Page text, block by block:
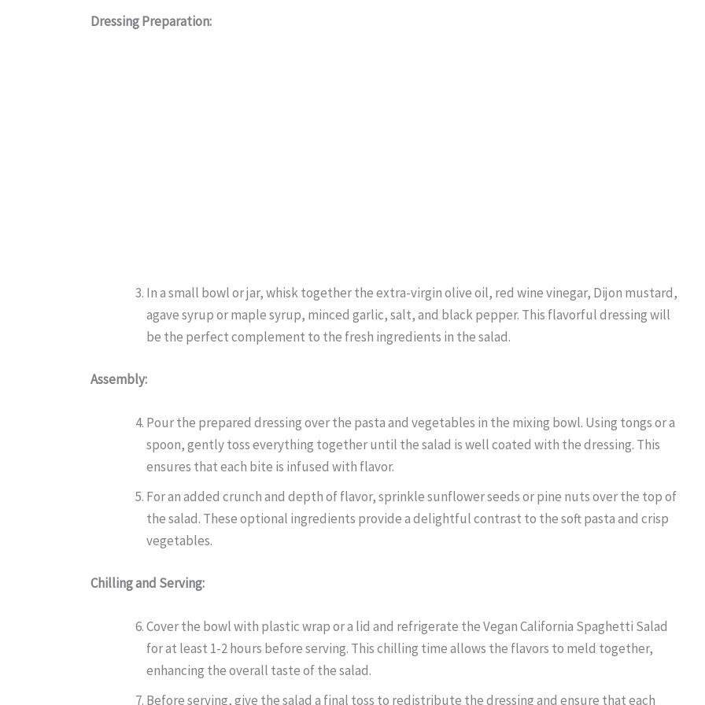
Dressing Preparation:
In a small bowl or jar, whisk together the extra-virgin olive oil, red wine vinegar, Dijon mustard,
agave syrup or maple syrup, minced garlic, salt, and black pepper. This flavorful dressing will
be the perfect complement to the fresh ingredients in the salad.
Assembly:
Pour the prepared dressing over the pasta and vegetables in the mixing bowl. Using tongs or a
spoon, gently toss everything together until the salad is well coated with the dressing. This
ensures that each bite is infused with flavor.
For an added crunch and depth of flavor, sprinkle sunflower seeds or pine nuts over the top of
the salad. These optional ingredients provide a delightful contrast to the soft pasta and crisp
vegetables.
Chilling and Serving:
Cover the bowl with plastic wrap or a lid and refrigerate the Vegan California Spaghetti Salad
for at least 1-2 hours before serving. This chilling time allows the flavors to meld together,
enhancing the overall taste of the salad.
Before serving, give the salad a final toss to redistribute the dressing and ensure that each